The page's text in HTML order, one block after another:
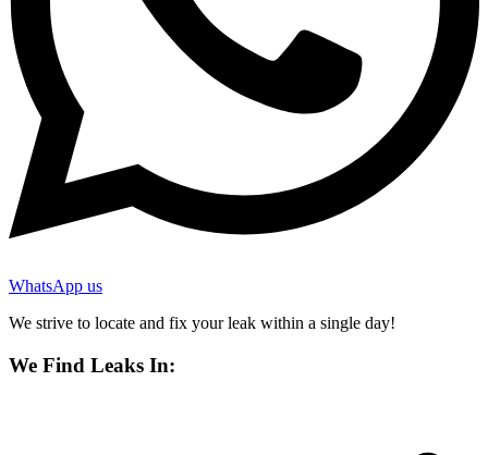
WhatsApp us
We strive to locate and fix your leak within a single day!
We Find Leaks In: